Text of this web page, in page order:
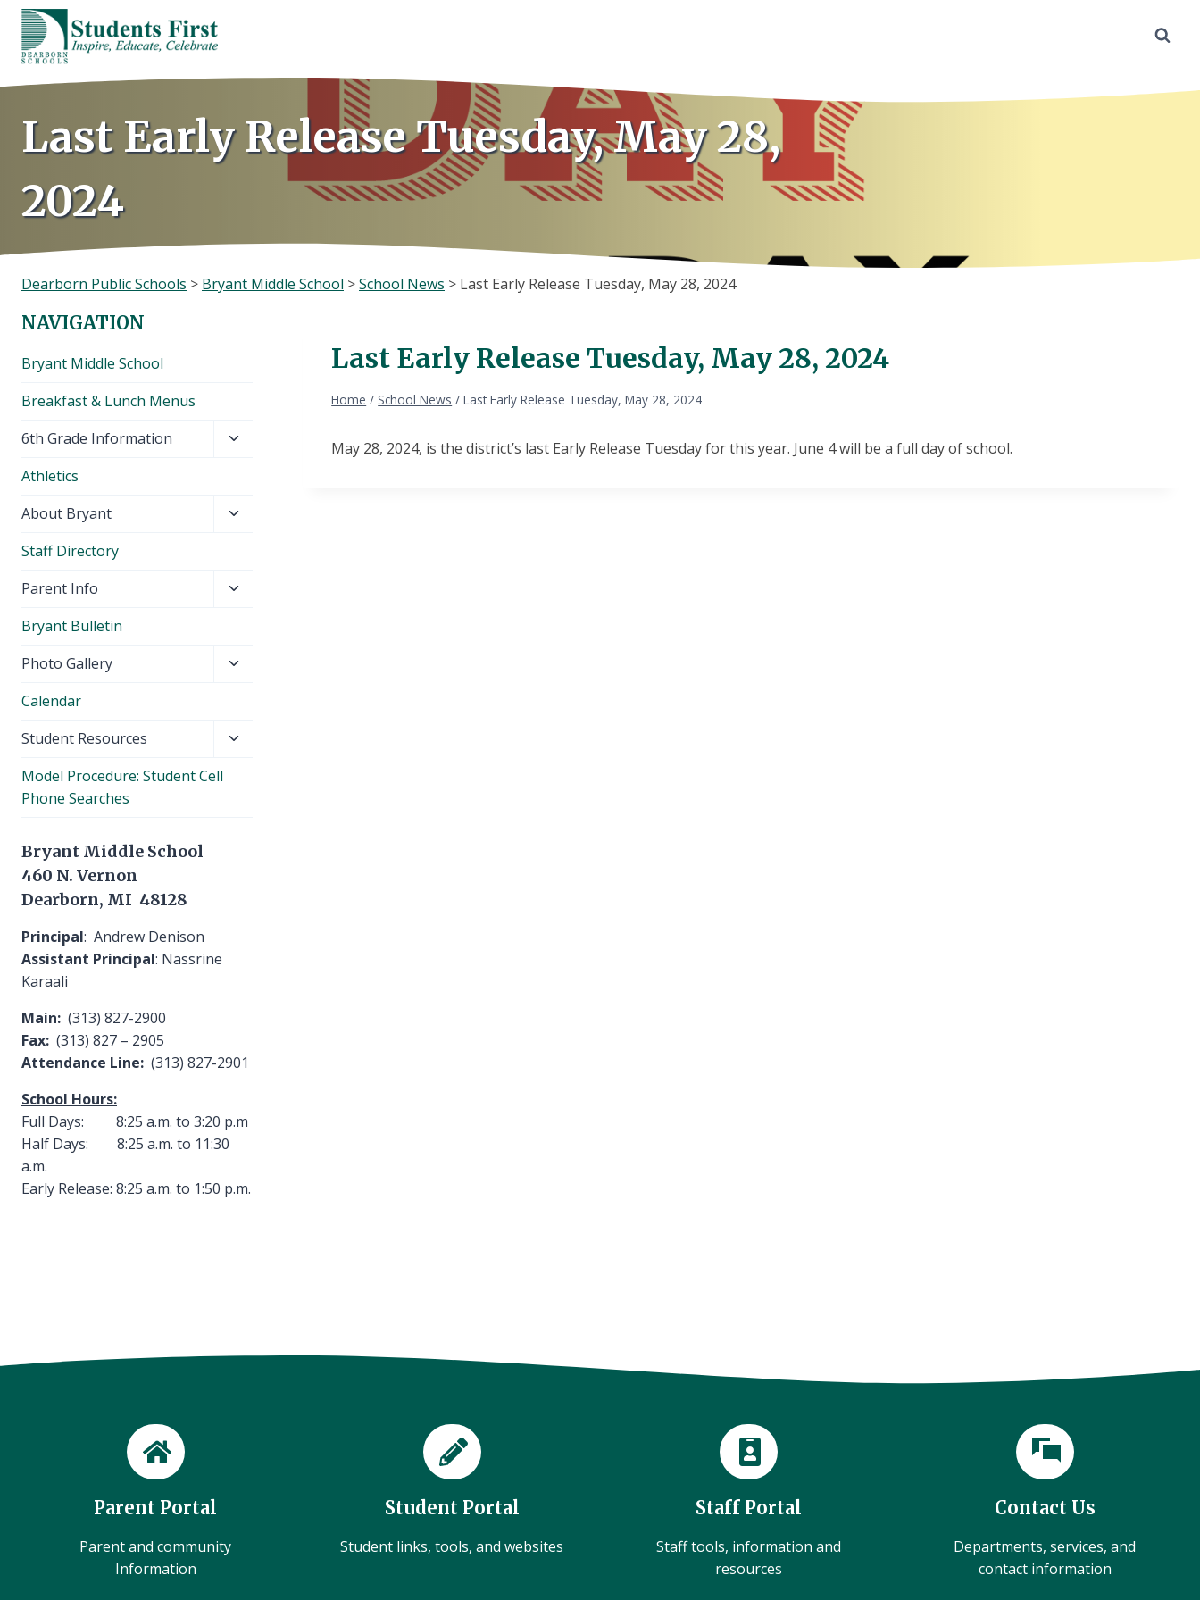
Skip
content
Last Early Release Tuesday, May 28,
2024
Dearborn Public Schools > Bryant Middle School >School News > Last Early Release Tuesday, May 28, 2024
Last Early Release Tuesday, May 28, 2024
Home / School News / Last Early Release Tuesday, May 28, 2024
May 28, 2024, is the district’s last Early Release Tuesday for this year. June 4 will be a full day of school.
NAVIGATION
Bryant Middle School
Breakfast & Lunch Menus
6th Grade Information
Toggle
Athletics
About Bryant
Toggle
Staff Directory
Parent Info
Toggle
Bryant Bulletin
Photo Gallery
Toggle
Calendar
Student Resources
Toggle
Model Procedure: Student Cell
Phone Searches
Bryant Middle School
460 N. Vernon
Dearborn, MI 48128
Principal: Andrew Denison
Assistant Principal: Nassrine
Karaali
Main: (313) 827-2900
Fax: (313) 827 – 2905
Attendance Line: (313) 827-2901
School Hours:
Full Days: 8:25 a.m. to 3:20 p.m
Half Days: 8:25 a.m. to 11:30
a.m.
Early Release: 8:25 a.m. to 1:50 p.m.
Parent Portal
Parent and community
Information
Student Portal
Student links, tools, and websites
Staff Portal
Staff tools, information and
resources
Contact Us
Departments, services, and
contact information